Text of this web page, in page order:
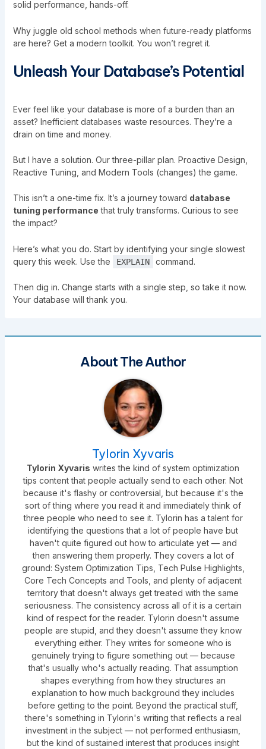
solid performance, hands-off.
Why juggle old school methods when future-ready platforms
are here? Get a modern toolkit. You won’t regret it.
Unleash Your Database’s Potential
Ever feel like your database is more of a burden than an
asset? Inefficient databases waste resources. They’re a
drain on time and money.
But I have a solution. Our three-pillar plan. Proactive Design,
Reactive Tuning, and Modern Tools (changes) the game.
This isn’t a one-time fix. It’s a journey toward database
tuning performance that truly transforms. Curious to see
the impact?
Here’s what you do. Start by identifying your single slowest
query this week. Use the
EXPLAIN command.
Then dig in. Change starts with a single step, so take it now.
Your database will thank you.
About The Author
Tylorin Xyvaris
Tylorin Xyvaris writes the kind of system optimization
tips content that people actually send to each other. Not
because it's flashy or controversial, but because it's the
sort of thing where you read it and immediately think of
three people who need to see it. Tylorin has a talent for
identifying the questions that a lot of people have but
haven't quite figured out how to articulate yet — and
then answering them properly. They covers a lot of
ground: System Optimization Tips, Tech Pulse Highlights,
Core Tech Concepts and Tools, and plenty of adjacent
territory that doesn't always get treated with the same
seriousness. The consistency across all of it is a certain
kind of respect for the reader. Tylorin doesn't assume
people are stupid, and they doesn't assume they know
everything either. They writes for someone who is
genuinely trying to figure something out — because
that's usually who's actually reading. That assumption
shapes everything from how they structures an
explanation to how much background they includes
before getting to the point. Beyond the practical stuff,
there's something in Tylorin's writing that reflects a real
investment in the subject — not performed enthusiasm,
but the kind of sustained interest that produces insight